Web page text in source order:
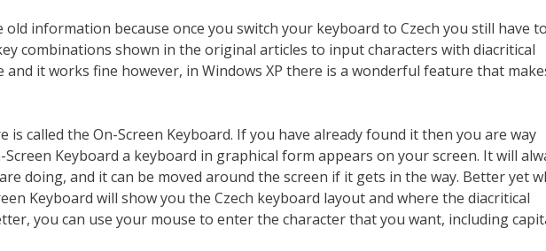
information because once you switch your keyboard to Czech you still have
combinations shown in the original articles to input characters with diacritical
it works fine however, in Windows XP there is a wonderful feature that
is called the On-Screen Keyboard. If you have already found it then you are way
Screen Keyboard a keyboard in graphical form appears on your screen. It will
doing, and it can be moved around the screen if it gets in the way. Better yet
Keyboard will show you the Czech keyboard layout and where the diacritical
you can use your mouse to enter the character that you want, including